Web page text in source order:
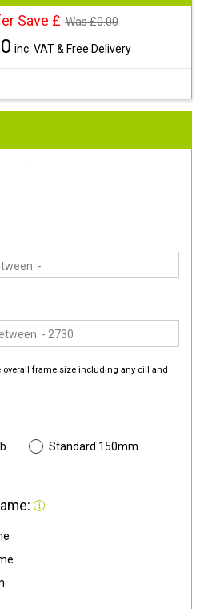
Save £ Was £0.00
inc. VAT & Free Delivery
overall frame size including any cill and
Standard 150mm